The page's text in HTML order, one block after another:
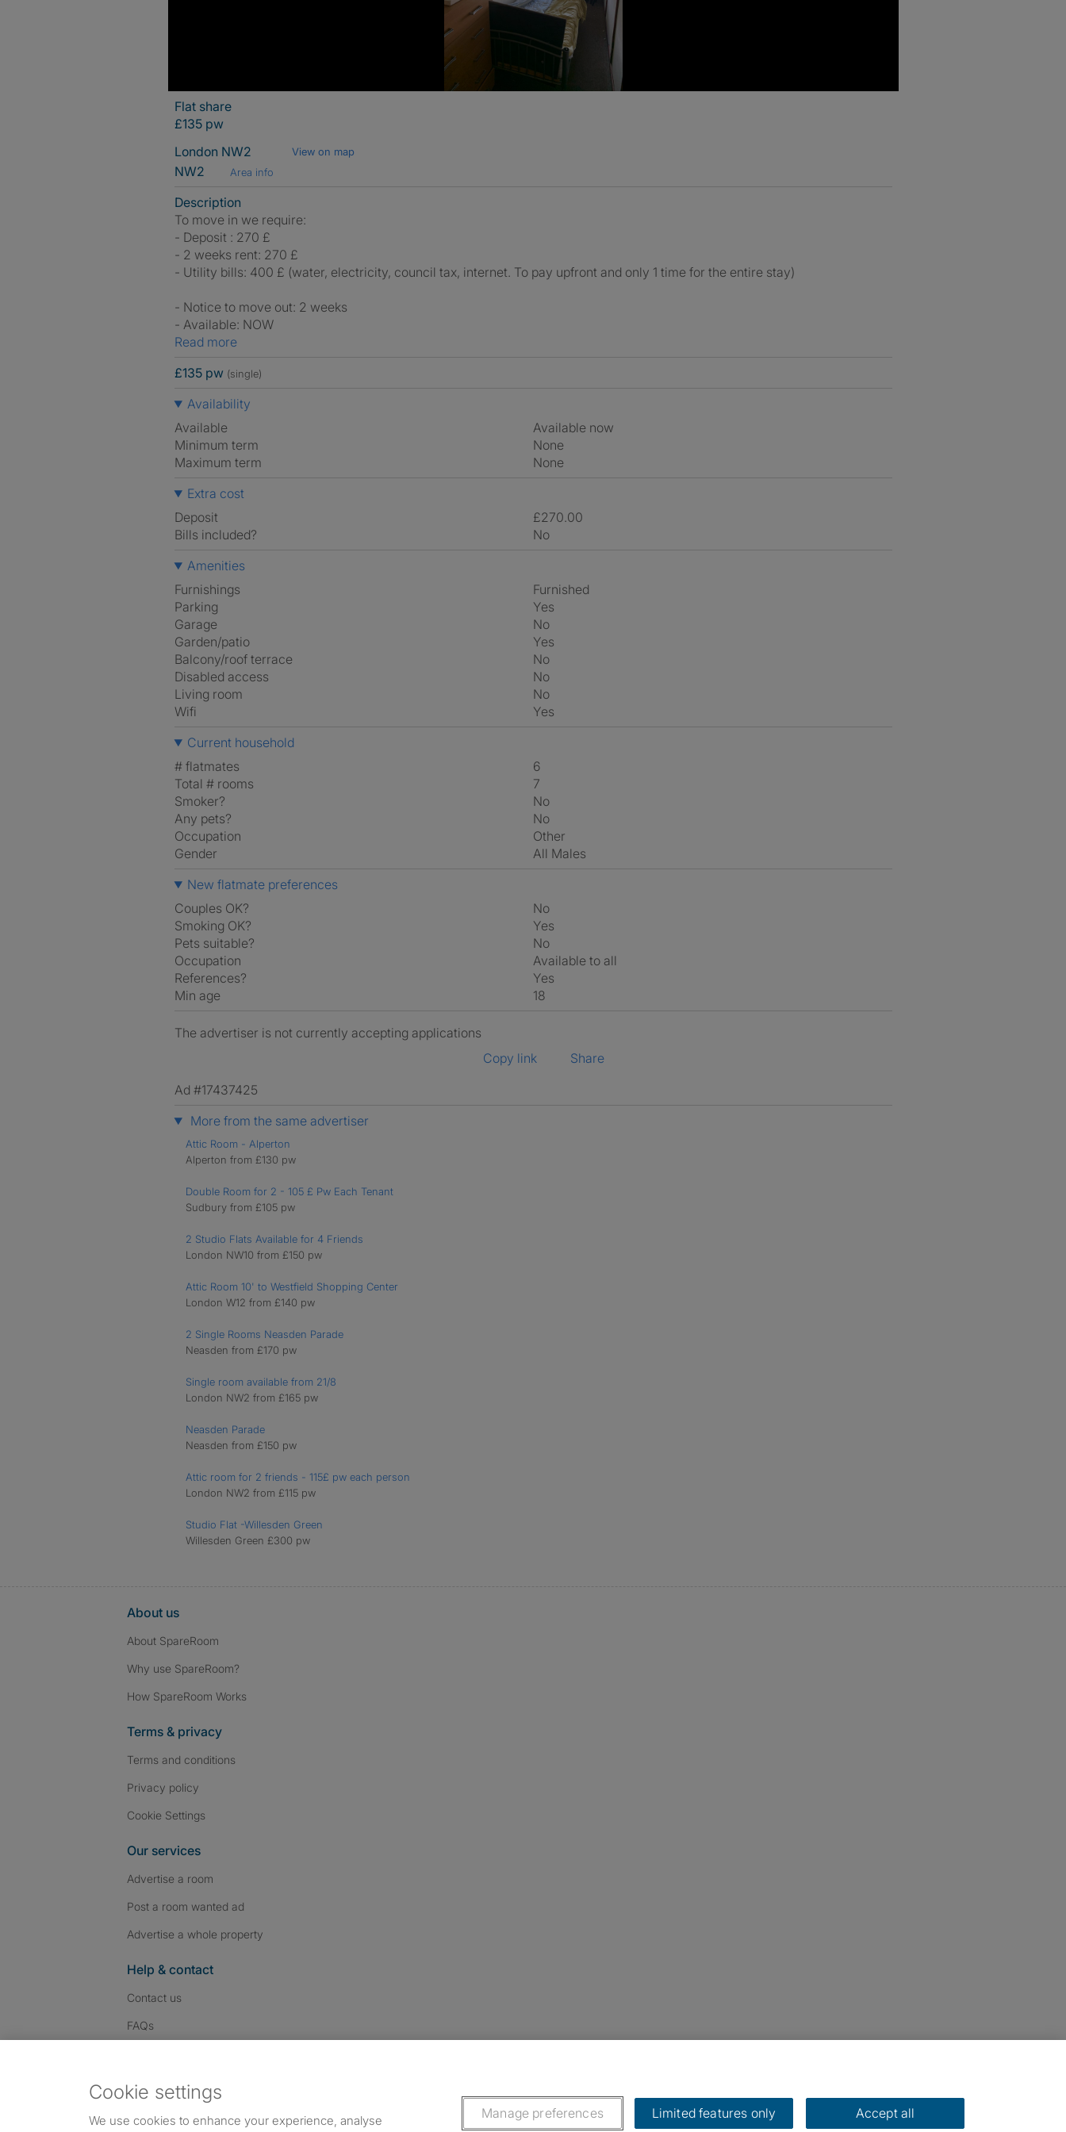
Flat share
£135 pw
London NW2
View on map
NW2 Area info
Description
To move in we require:
- Deposit : 270 £
- 2 weeks rent: 270 £
- Utility bills: 400 £ (water, electricity, council tax, internet. To pay upfront and only 1 time for the entire stay)
- Notice to move out: 2 weeks
- Available: NOW
Read more
£135 pw (single)
Availability
Available
Available now
Minimum term
None
Maximum term
None
Extra cost
Deposit
£270.00
Bills included?
No
Amenities
Furnishings
Furnished
Parking
Yes
Garage
No
Garden/patio
Yes
Balcony/roof terrace
No
Disabled access
No
Living room
No
Wifi
Yes
Current household
# flatmates
6
Total # rooms
7
Smoker?
No
Any pets?
No
Occupation
Other
Gender
All Males
New flatmate preferences
Couples OK?
No
Smoking OK?
Yes
Pets suitable?
No
Occupation
Available to all
References?
Yes
Min age
18
The advertiser is not currently accepting applications
Copy link
Share
Ad #17437425
More from the same advertiser
Attic Room - Alperton
Alperton from £130 pw
Double Room for 2 - 105 £ Pw Each Tenant
Sudbury from £105 pw
2 Studio Flats Available for 4 Friends
London NW10 from £150 pw
Attic Room 10' to Westfield Shopping Center
London W12 from £140 pw
2 Single Rooms Neasden Parade
Neasden from £170 pw
Single room available from 21/8
London NW2 from £165 pw
Neasden Parade
Neasden from £150 pw
Attic room for 2 friends - 115£ pw each person
London NW2 from £115 pw
Studio Flat -Willesden Green
Willesden Green £300 pw
About us
About SpareRoom
Why use SpareRoom?
How SpareRoom Works
Terms & privacy
Terms and conditions
Privacy policy
Cookie Settings
Our services
Advertise a room
Post a room wanted ad
Advertise a whole property
Help & contact
Contact us
FAQs
Dowload our free app
Cookie settings
We use cookies to enhance your experience, analyse
Manage preferences Limited features only Accept all